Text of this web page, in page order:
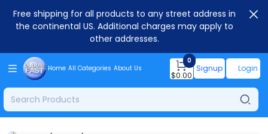
Free shipping for all products to any street address in
the continental US. Additional charges may apply to
other addresses.
Home All Categories About Us
0
$0.00
Signup Login